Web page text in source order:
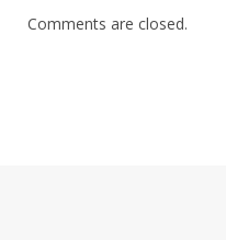
Comments are closed.